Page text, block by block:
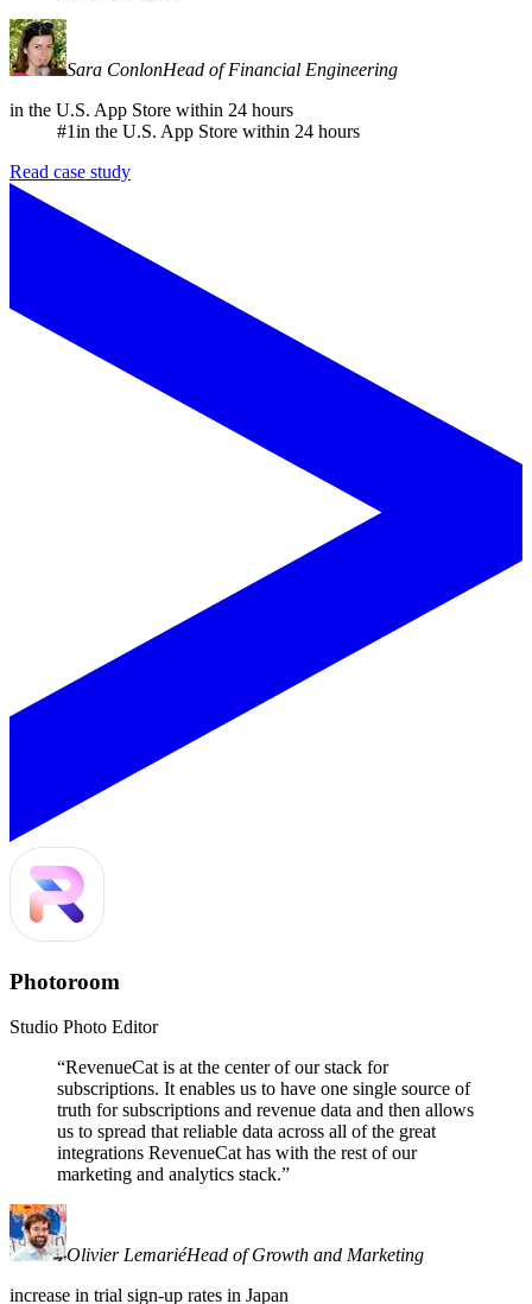
Sara ConlonHead of Financial Engineering
in the U.S. App Store within 24 hours
#1in the U.S. App Store within 24 hours
Read case study
Photoroom
Studio Photo Editor
“RevenueCat is at the center of our stack for
subscriptions. It enables us to have one single source of
truth for subscriptions and revenue data and then allows
us to spread that reliable data across all of the great
integrations RevenueCat has with the rest of our
marketing and analytics stack.”
Olivier LemariéHead of Growth and Marketing
increase in trial sign-up rates in Japan